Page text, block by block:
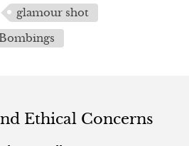
glamour shot
Ethical Concerns